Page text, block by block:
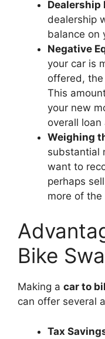
Dealership
dealership
balance on
Negative
your car is
offered,
This
your new
overall loan
Weighing
substantial
want to
perhaps
more of the
Bike
Making a car to
can offer several
Tax